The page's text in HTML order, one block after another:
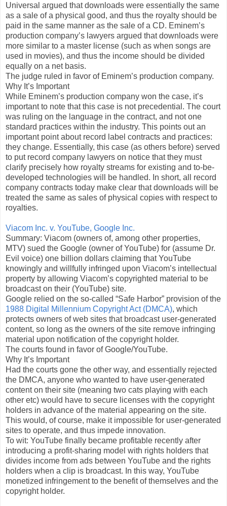
Universal argued that downloads were essentially the same
as a sale of a physical good, and thus the royalty should be
paid in the same manner as the sale of a CD. Eminem’s
production company’s lawyers argued that downloads were
more similar to a master license (such as when songs are
used in movies), and thus the income should be divided
equally on a net basis.
The judge ruled in favor of Eminem’s production company.
Why It’s Important
While Eminem’s production company won the case, it’s
important to note that this case is not precedential. The court
was ruling on the language in the contract, and not one
standard practices within the industry. This points out an
important point about record label contracts and practices:
they change. Essentially, this case (as others before) served
to put record company lawyers on notice that they must
clarify precisely how royalty streams for existing and to-be-
developed technologies will be handled. In short, all record
company contracts today make clear that downloads will be
treated the same as sales of physical copies with respect to
royalties.
Viacom Inc. v. YouTube, Google Inc.
Summary: Viacom (owners of, among other properties,
MTV) sued the Google (owner of YouTube) for (assume Dr.
Evil voice) one billion dollars claiming that YouTube
knowingly and willfully infringed upon Viacom’s intellectual
property by allowing Viacom’s copyrighted material to be
broadcast on their (YouTube) site.
Google relied on the so-called “Safe Harbor” provision of the
1988 Digital Millennium Copyright Act (DMCA), which
protects owners of web sites that broadcast user-generated
content, so long as the owners of the site remove infringing
material upon notification of the copyright holder.
The courts found in favor of Google/YouTube.
Why It’s Important
Had the courts gone the other way, and essentially rejected
the DMCA, anyone who wanted to have user-generated
content on their site (meaning two cats playing with each
other etc) would have to secure licenses with the copyright
holders in advance of the material appearing on the site.
This would, of course, make it impossible for user-generated
sites to operate, and thus impede innovation.
To wit: YouTube finally became profitable recently after
introducing a profit-sharing model with rights holders that
divides income from ads between YouTube and the rights
holders when a clip is broadcast. In this way, YouTube
monetized infringement to the benefit of themselves and the
copyright holder.